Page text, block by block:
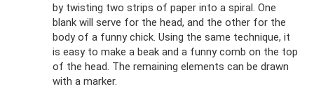
by twisting two strips of paper into a spiral. One
blank will serve for the head, and the other for the
body of a funny chick. Using the same technique, it
is easy to make a beak and a funny comb on the top
of the head. The remaining elements can be drawn
with a marker.